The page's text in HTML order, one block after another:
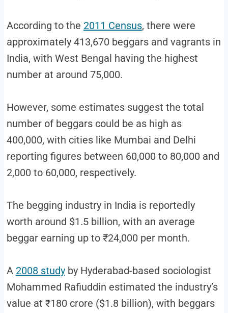
According to the 2011 Census, there were
approximately 413,670 beggars and vagrants in
India, with West Bengal having the highest
number at around 75,000.
However, some estimates suggest the total
number of beggars could be as high as
400,000, with cities like Mumbai and Delhi
reporting figures between 60,000 to 80,000 and
2,000 to 60,000, respectively.
The begging industry in India is reportedly
worth around $1.5 billion, with an average
beggar earning up to ₹24,000 per month.
A 2008 studyby Hyderabad-based sociologist
Mohammed Rafiuddin estimated the industry’s
value at ₹180 crore ($1.8 billion), with beggars